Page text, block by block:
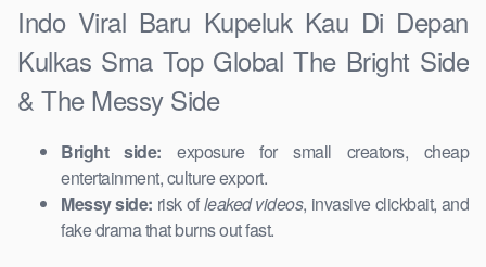
Indo Viral Baru Kupeluk Kau Di Depan
Kulkas Sma Top Global The Bright Side
& The Messy Side
Bright side: exposure for small creators, cheap
entertainment, culture export.
Messy side: risk ofleaked videos, invasive clickbait, and
fake drama that burns out fast.